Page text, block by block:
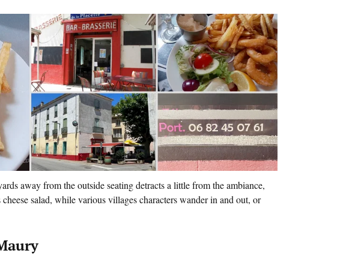
away from the outside seating detracts a little from the ambiance,
salad, while various villages characters wander in and out, or